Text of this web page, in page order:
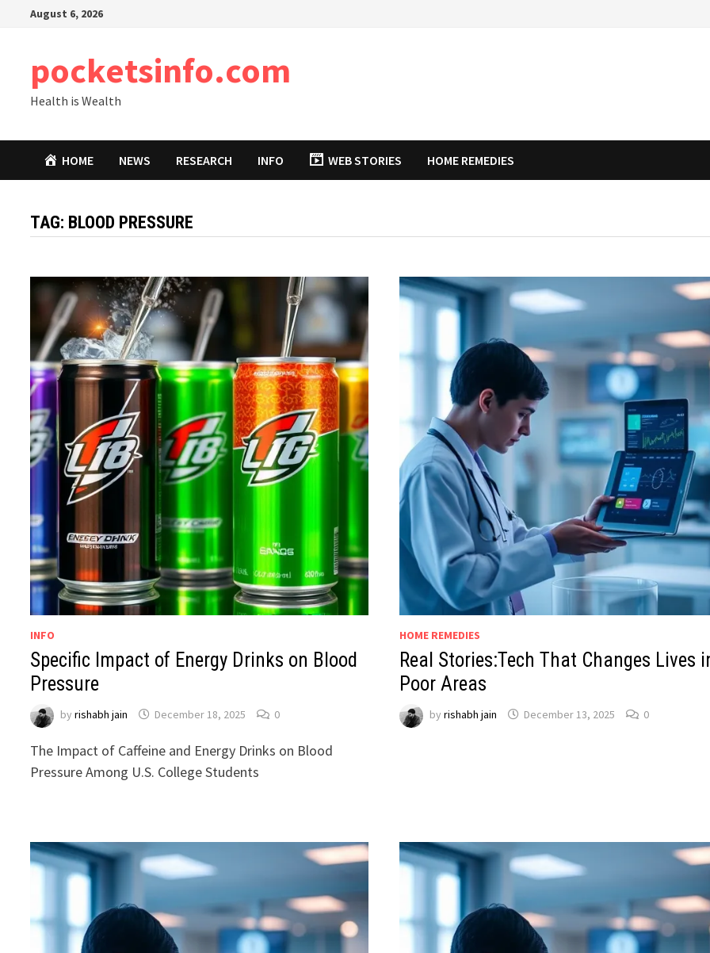
August 6, 2026
pocketsinfo.com
Health is Wealth
HOME NEWS RESEARCH INFO WEB STORIES HOME REMEDIES
TAG: BLOOD PRESSURE
INFO
Specific Impact of Energy Drinks on Blood
Pressure
byrishabh jain December 18, 2025 0
The Impact of Caffeine and Energy Drinks on Blood
Pressure Among U.S. College Students
HOME REMEDIES
Real Stories:Tech That Changes Lives
Poor Areas
by rishabh jain December 13, 2025 0